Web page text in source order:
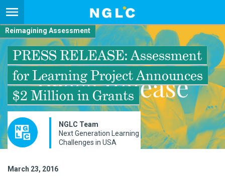
Reimagining Assessment
PRESS RELEASE: Assessment
for Learning Project Announces
$2 Million in Grants
NGLC Team
Next Generation Learning
Challenges in USA
March 23, 2016